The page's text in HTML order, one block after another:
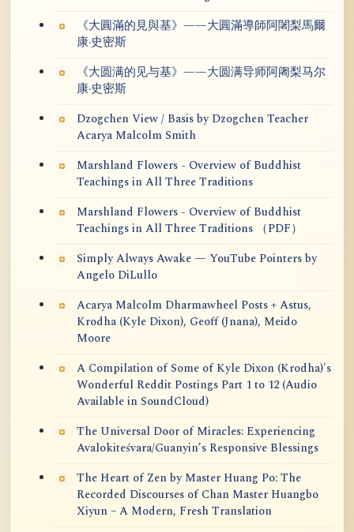
《大圓滿的見與基》——大圓滿導師阿闍梨馬爾
康·史密斯
《大圆满的见与基》——大圆满导师阿阇梨马尔
康·史密斯
Dzogchen View / Basis by Dzogchen Teacher
Acarya Malcolm Smith
Marshland Flowers - Overview of Buddhist
Teachings in All Three Traditions
Marshland Flowers - Overview of Buddhist
Teachings in All Three Traditions （PDF）
Simply Always Awake — YouTube Pointers by
Angelo DiLullo
Acarya Malcolm Dharmawheel Posts + Astus,
Krodha (Kyle Dixon), Geoff (Jnana), Meido
Moore
A Compilation of Some of Kyle Dixon (Krodha)'s
Wonderful Reddit Postings Part 1 to 12 (Audio
Available in SoundCloud)
The Universal Door of Miracles: Experiencing
Avalokiteśvara/Guanyin’s Responsive Blessings
The Heart of Zen by Master Huang Po: The
Recorded Discourses of Chan Master Huangbo
Xiyun – A Modern, Fresh Translation